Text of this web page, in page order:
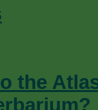
the